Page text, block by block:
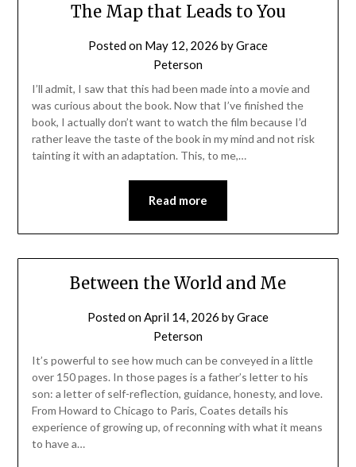
The Map that Leads to You
Posted on May 12, 2026 byGrace
Peterson
I’ll admit, I saw that this had been made into a movie and
was curious about the book. Now that I’ve finished the
book, I actually don’t want to watch the film because I’d
rather leave the taste of the book in my mind and not risk
tainting it with an adaptation. This, to me,…
Read more
Between the World and Me
Posted onApril 14, 2026 byGrace
Peterson
It’s powerful to see how much can be conveyed in a little
over 150 pages. In those pages is a father’s letter to his
son: a letter of self-reflection, guidance, honesty, and love.
From Howard to Chicago to Paris, Coates details his
experience of growing up, of reconning with what it means
to have a…